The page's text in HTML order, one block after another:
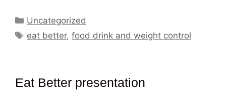
Categories
Uncategorized
Tags
eat better,food drink and weight control
Eat Better presentation